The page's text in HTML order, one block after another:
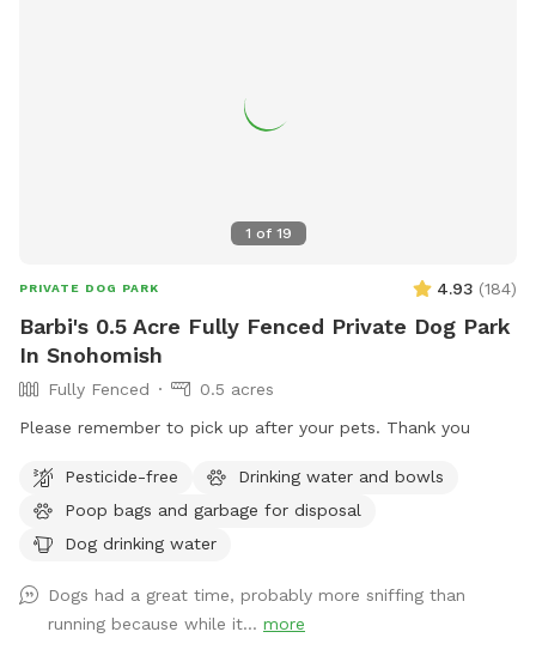
hoping making our yard into a Sniffspot will give him some
enrichment as well, sniffing all the new dogs who have
1 of 19
PRIVATE DOG PARK 4.93 (184)
Barbi's 0.5 Acre Fully Fenced Private Dog Park
In Snohomish
Fully Fenced
0.5 acres
Please remember to pick up after your pets. Thank you
Pesticide-free
Drinking water and bowls
Poop bags and garbage for disposal
Dog drinking water
Dogs had a great time, probably more sniffing than
running because while it... more